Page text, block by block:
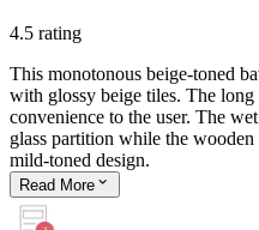
4.5 rating
This monotonous beige-toned
with glossy beige tiles. The
convenience to the user. The
glass partition while the
mild-toned design.
Read More